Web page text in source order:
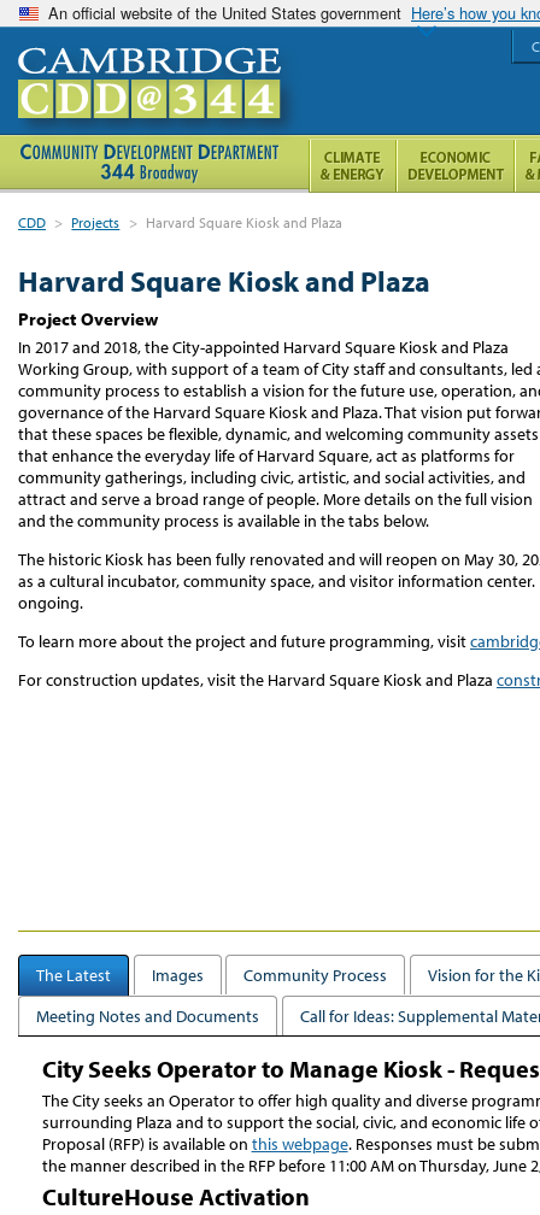
An official website of the United States government Here’s how you
CDD > Projects > Harvard Square Kiosk and Plaza
Harvard Square Kiosk and Plaza
Project Overview
In 2017 and 2018, the City-appointed Harvard Square Kiosk and Plaza
Working Group, with support of a team of City staff and consultants, led
community process to establish a vision for the future use, operation,
governance of the Harvard Square Kiosk and Plaza. That vision put
that these spaces be flexible, dynamic, and welcoming community assets
that enhance the everyday life of Harvard Square, act as platforms for
community gatherings, including civic, artistic, and social activities, and
attract and serve a broad range of people. More details on the full vision
and the community process is available in the tabs below.
The historic Kiosk has been fully renovated and will reopen on May 30,
as a cultural incubator, community space, and visitor information
ongoing.
To learn more about the project and future programming, visit
For construction updates, visit the Harvard Square Kiosk and Plaza
The Latest Images Community Process
Vision for the
Meeting Notes and Documents
Call for Ideas: Supplemental
City Seeks Operator to Manage Kiosk -
The City seeks an Operator to offer high quality and diverse
surrounding Plaza and to support the social, civic, and economic life
Proposal (RFP) is available on this webpage. Responses must be
the manner described in the RFP before 11:00 AM on Thursday, June
CultureHouse Activation